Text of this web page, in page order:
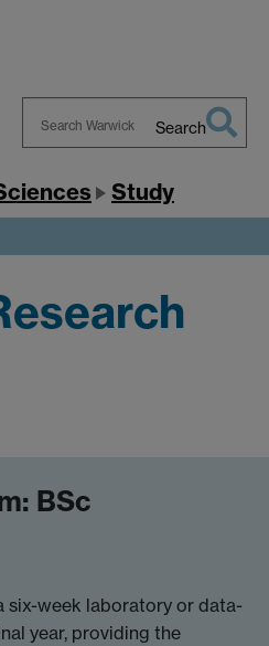
Warwick
Search
Study
BSc
six-week laboratory or data-
year, providing the